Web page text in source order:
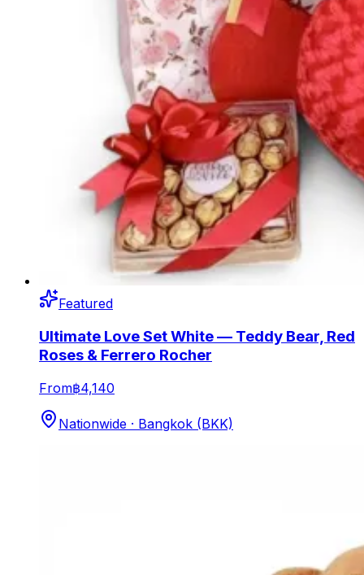
Featured
Ultimate Love Set White — Teddy Bear, Red
Roses & Ferrero Rocher
From฿4,140
Nationwide · Bangkok (BKK)